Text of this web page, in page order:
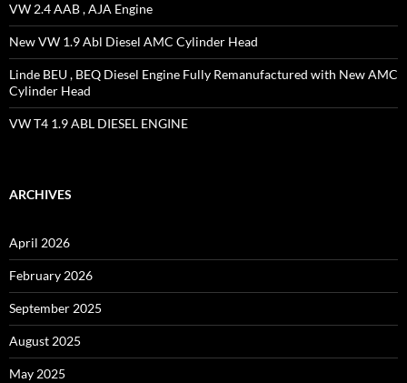
VW 2.4 AAB , AJA Engine
New VW 1.9 Abl Diesel AMC Cylinder Head
Linde BEU , BEQ Diesel Engine Fully Remanufactured with New AMC
Cylinder Head
VW T4 1.9 ABL DIESEL ENGINE
ARCHIVES
April 2026
February 2026
September 2025
August 2025
May 2025